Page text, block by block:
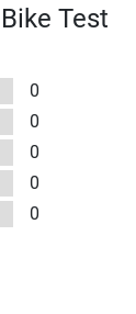
Test
0
0
0
0
0